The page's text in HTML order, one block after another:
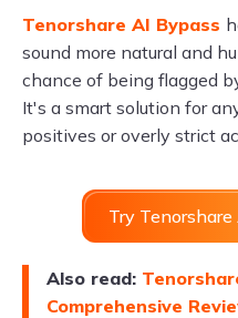
Tenorshare AI Bypass
sound more natural and
chance of being flagged
It's a smart solution for
positives or overly strict
Try
Also read:
Comprehensive